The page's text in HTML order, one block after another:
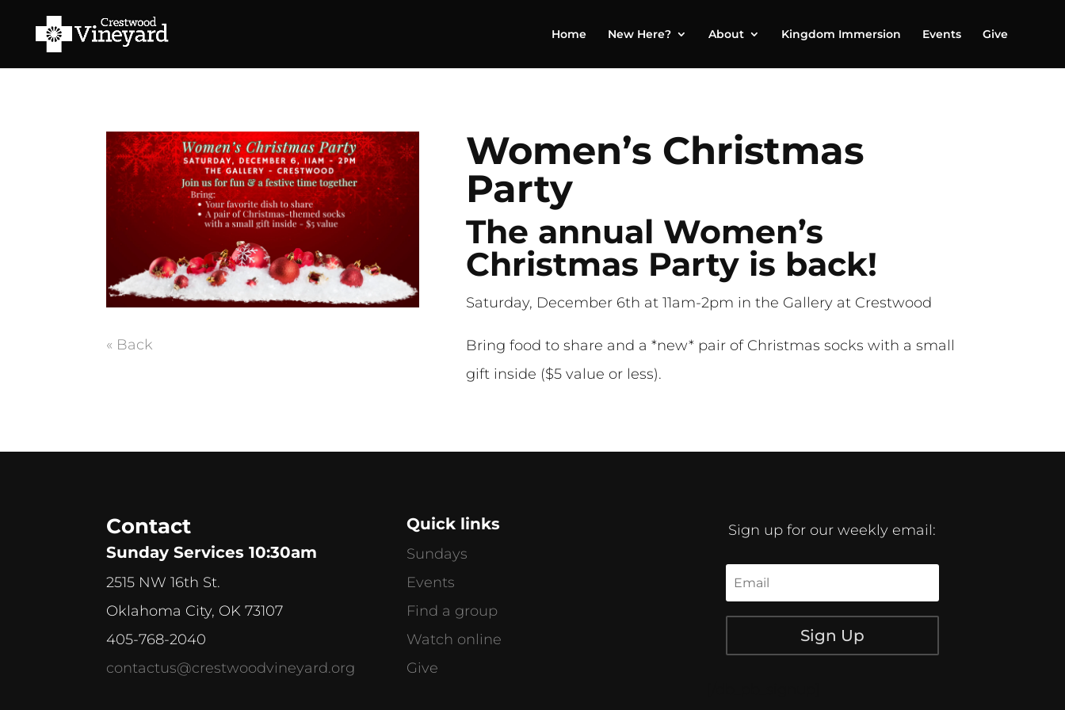
Home New Here? About Kingdom Immersion Events Give
« Back
Women’s Christmas
Party
The annual Women’s
Christmas Party is back!
Saturday, December 6th at 11am-2pm in the Gallery at Crestwood
Bring food to share and a *new* pair of Christmas socks with a small
gift inside ($5 value or less).
Contact
Sunday Services 10:30am
2515 NW 16th St.
Oklahoma City, OK 73107
405-768-2040
contactus@crestwoodvineyard.org
Quick links
Sundays
Events
Find a group
Watch online
Give
Sign up for our weekly email:
Sign Up